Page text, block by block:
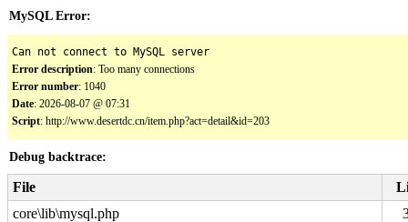
MySQL Error:
Can not connect to MySQL server
Error description: Too many connections
Error number: 1040
Date: 2026-08-07 @ 07:31
Script: http://www.desertdc.cn/item.php?act=detail&id=203
Debug backtrace:
File
core\lib\mysql.php